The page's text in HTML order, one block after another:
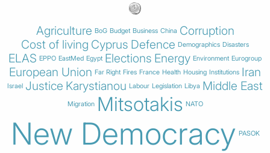
Agriculture BoG Budget Business China Corruption
Cost of living Cyprus Defence Demographics Disasters
ELAS EPPO EastMed Egypt Elections Energy Environment Eurogroup
European Union Far Right Fires France Health Housing Institutions Iran
Israel Justice Karystianou Labour Legislation Libya Middle East
Migration Mitsotakis NATO
New Democracy PASOK